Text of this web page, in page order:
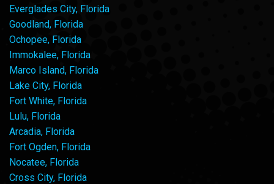
Everglades City, Florida
Goodland, Florida
Ochopee, Florida
Immokalee, Florida
Marco Island, Florida
Lake City, Florida
Fort White, Florida
Lulu, Florida
Arcadia, Florida
Fort Ogden, Florida
Nocatee, Florida
Cross City, Florida